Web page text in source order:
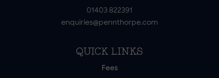
01403 822391
enquiries@pennthorpe.com
QUICK LINKS
Fees